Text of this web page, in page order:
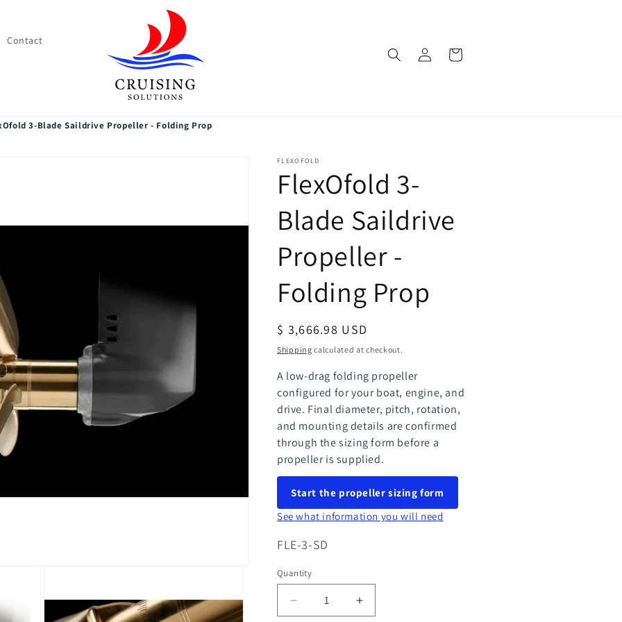
Contact
in
Cart
3-Blade Saildrive Propeller - Folding Prop
FLEXOFOLD
FlexOfold 3-
Blade Saildrive
Propeller -
Folding Prop
Regular
price
$ 3,666.98 USD
Shipping calculated at checkout.
A low-drag folding propeller
configured for your boat, engine, and
drive. Final diameter, pitch, rotation,
and mounting details are confirmed
through the sizing form before a
propeller is supplied.
Start the propeller sizing form
See what information you will need
SKU:
FLE-3-SD
Quantity
Quantity
Decrease
Increase